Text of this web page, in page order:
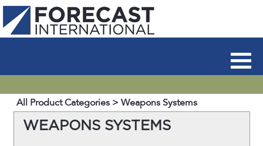
All Product Categories > Weapons Systems
WEAPONS SYSTEMS